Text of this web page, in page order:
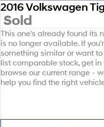
Sold
This one's already found its
is no longer available. If
something similar or want
list comparable stock, get in
browse our current range -
help you find the right